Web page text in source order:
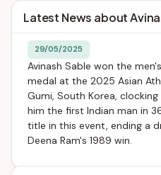
Latest News about
29/05/2025
Avinash Sable won the
medal at the 2025 Asian
Gumi, South Korea,
him the first Indian man in
title in this event, ending a
Deena Ram's 1989 win.